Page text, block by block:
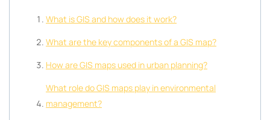
What is GIS and how does it work?
What are the key components of a GIS map?
How are GIS maps used in urban planning?
What role do GIS maps play in environmental
management?